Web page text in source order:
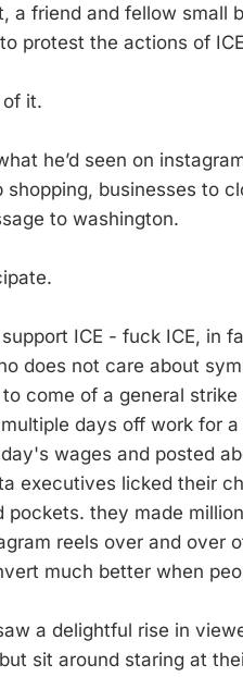
a friend and fellow small
protest the actions of
of it.
he’d seen on
shopping, businesses to
to washington.
ICE - fuck ICE, in
does not care about
come of a general
days off work for a
wages and posted
executives licked their
pockets. they made
reels over and over
much better when
a delightful rise in
sit around staring at